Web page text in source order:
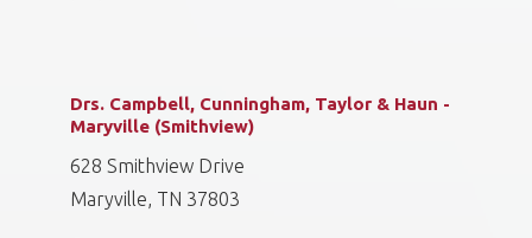
Drs. Campbell, Cunningham, Taylor & Haun -
Maryville (Smithview)
628 Smithview Drive
Maryville, TN 37803